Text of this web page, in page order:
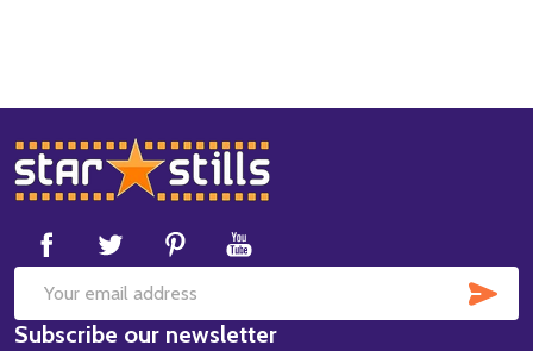
Footer
Start
Email
Address
Subscribe our newsletter